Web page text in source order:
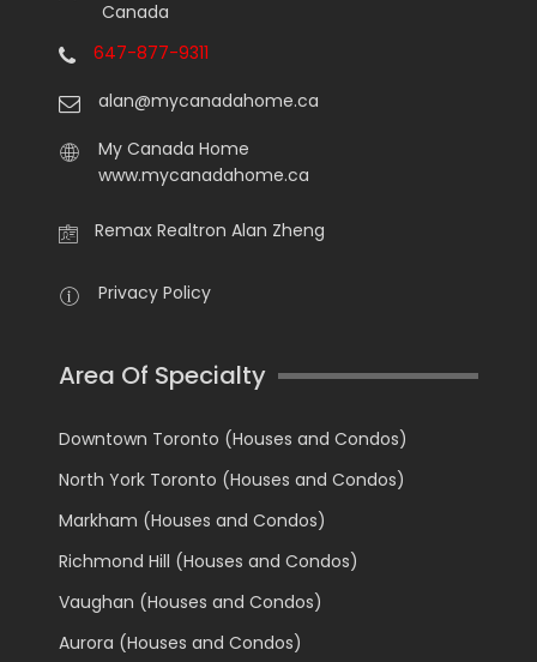
Canada
647-877-9311
alan@mycanadahome.ca
My Canada Home
www.mycanadahome.ca
Remax Realtron Alan Zheng
Privacy Policy
Area Of Specialty
Downtown Toronto (Houses and Condos)
North York Toronto (Houses and Condos)
Markham (Houses and Condos)
Richmond Hill (Houses and Condos)
Vaughan (Houses and Condos)
Aurora (Houses and Condos)